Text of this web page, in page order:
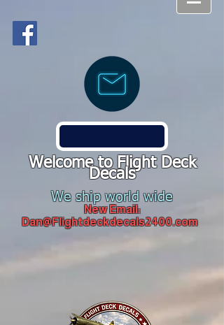
Welcome to Flight Deck
Decals
We ship world wide
New Email:
Dan@Flightdeckdecals2400.com